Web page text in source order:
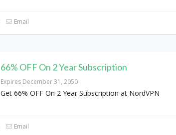
Email
66% OFF On 2 Year Subscription
Expires December 31, 2050
Get 66% OFF On 2 Year Subscription at NordVPN
Email